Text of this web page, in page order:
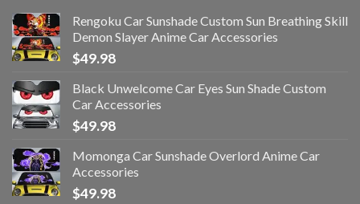
Rengoku Car Sunshade Custom Sun Breathing Skill
Demon Slayer Anime Car Accessories
$49.98
Black Unwelcome Car Eyes Sun Shade Custom
Car Accessories
$49.98
Momonga Car Sunshade Overlord Anime Car
Accessories
$49.98